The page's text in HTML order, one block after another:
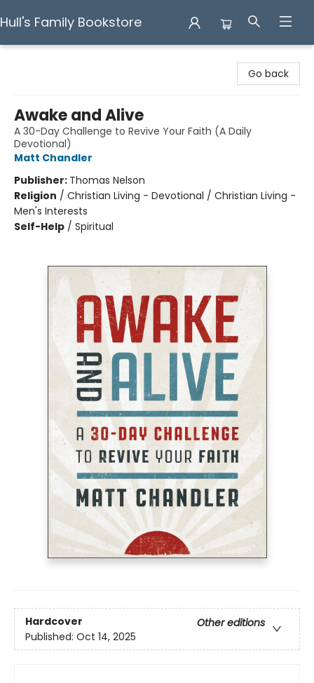
Hull's Family Bookstore
Go back
Awake and Alive
A 30-Day Challenge to Revive Your Faith (A Daily
Devotional)
Matt Chandler
Publisher: Thomas Nelson
Religion / Christian Living - Devotional / Christian Living -
Men's Interests
Self-Help / Spiritual
Hardcover
Other editions
Published: Oct 14, 2025